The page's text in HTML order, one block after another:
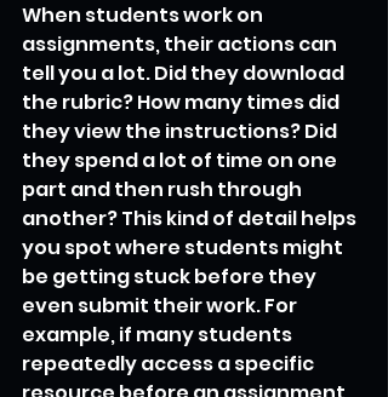
When students work on
assignments, their actions can
tell you a lot. Did they download
the rubric? How many times did
they view the instructions? Did
they spend a lot of time on one
part and then rush through
another? This kind of detail helps
you spot where students might
be getting stuck before they
even submit their work. For
example, if many students
repeatedly access a specific